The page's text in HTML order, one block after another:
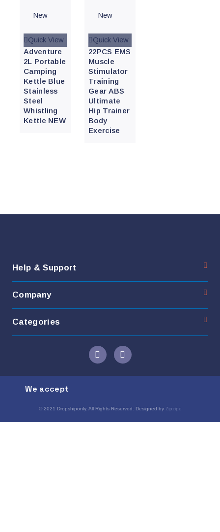
New
Quick View
Adventure
2L Portable
Camping
Kettle Blue
Stainless
Steel
Whistling
Kettle NEW
New
Quick View
22PCS EMS
Muscle
Stimulator
Training
Gear ABS
Ultimate
Hip Trainer
Body
Exercise
Help & Support
Company
Categories
We accept
© 2021 Dropshiponly. All Rights Reserved. Designed by Zipzipe